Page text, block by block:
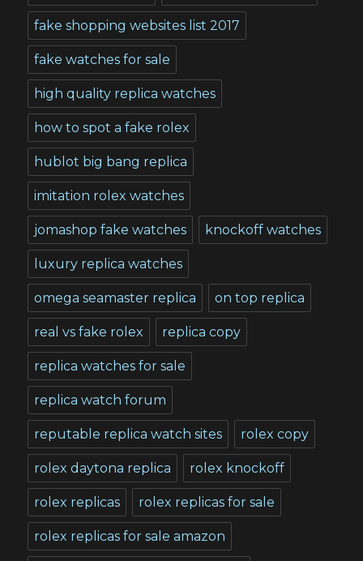
fake shopping websites list 2017
fake watches for sale
high quality replica watches
how to spot a fake rolex
hublot big bang replica
imitation rolex watches
jomashop fake watches knockoff watches
luxury replica watches
omega seamaster replica on top replica
real vs fake rolex replica copy
replica watches for sale
replica watch forum
reputable replica watch sites rolex copy
rolex daytona replica rolex knockoff
rolex replicas rolex replicas for sale
rolex replicas for sale amazon